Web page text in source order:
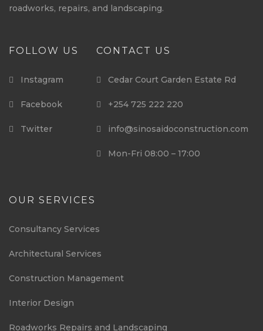
roadworks, repairs, and landscaping.
FOLLOW US
Instagram
Facebook
Twitter
CONTACT US
Cedar Court Garden Estate Rd
+254 725 222 220
info@sinosaidoconstruction.com
Mon-Fri 08:00 – 17:00
OUR SERVICES
Consultancy Services
Architectural Services
Construction Management
Interior Design
Roadworks Repairs and Landscaping